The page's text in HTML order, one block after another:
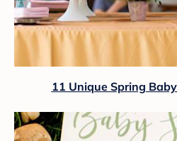
11 Unique Spring